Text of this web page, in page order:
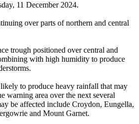
11 December 2024.
over parts of northern and central
trough positioned over central and
with high humidity to produce
likely to produce heavy rainfall that may
warning area over the next several
be affected include Croydon, Eungella,
and Mount Garnet.